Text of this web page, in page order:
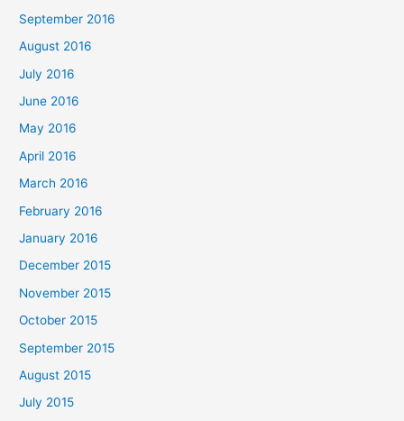
September 2016
August 2016
July 2016
June 2016
May 2016
April 2016
March 2016
February 2016
January 2016
December 2015
November 2015
October 2015
September 2015
August 2015
July 2015